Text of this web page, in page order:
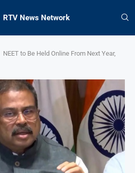
RTV News Network
NEET to Be Held Online From Next Year,